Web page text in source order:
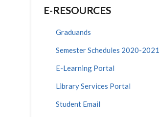
E-RESOURCES
Graduands
Semester Schedules 2020-2021
E-Learning Portal
Library Services Portal
Student Email